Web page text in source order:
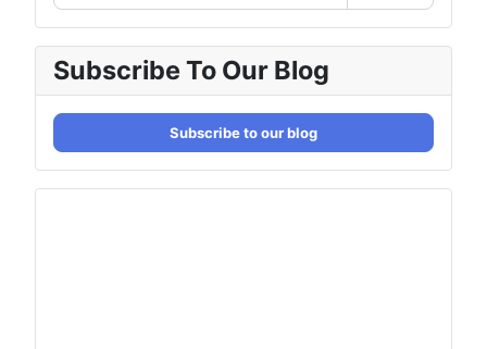
Subscribe To Our Blog
Subscribe to our blog